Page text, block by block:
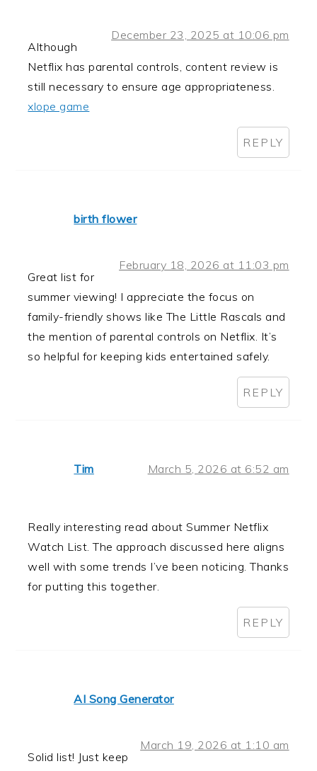
December 23, 2025 at 10:06 pm
Although
Netflix has parental controls, content review is
still necessary to ensure age appropriateness.
xlope game
REPLY
birth flower
February 18, 2026 at 11:03 pm
Great list for
summer viewing! I appreciate the focus on
family-friendly shows like The Little Rascals and
the mention of parental controls on Netflix. It’s
so helpful for keeping kids entertained safely.
REPLY
Tim March 5, 2026 at 6:52 am
Really interesting read about Summer Netflix
Watch List. The approach discussed here aligns
well with some trends I’ve been noticing. Thanks
for putting this together.
REPLY
AI Song Generator
March 19, 2026 at 1:10 am
Solid list! Just keep